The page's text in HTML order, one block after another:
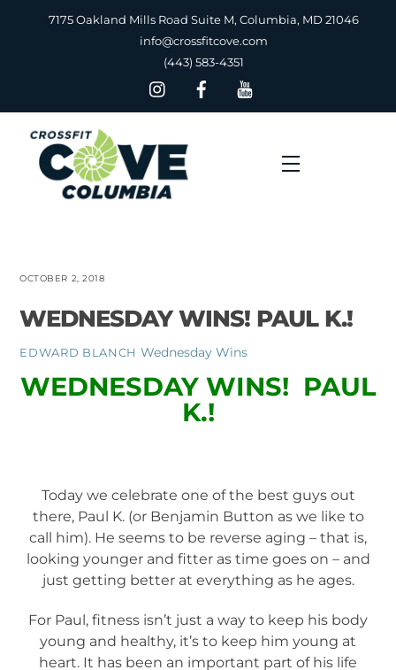
7175 Oakland Mills Road Suite M, Columbia, MD 21046
info@crossfitcove.com
(443) 583-4351
Menu
OCTOBER 2, 2018
WEDNESDAY WINS! PAUL K.!
EDWARD BLANCH Wednesday Wins
WEDNESDAY WINS! PAUL
K.!
Today we celebrate one of the best guys out
there, Paul K. (or Benjamin Button as we like to
call him). He seems to be reverse aging – that is,
looking younger and fitter as time goes on – and
just getting better at everything as he ages.
For Paul, fitness isn’t just a way to keep his body
young and healthy, it’s to keep him young at
heart. It has been an important part of his life